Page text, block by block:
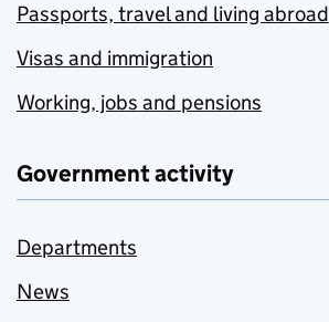
Passports, travel and living abroad
Visas and immigration
Working, jobs and pensions
Government activity
Departments
News